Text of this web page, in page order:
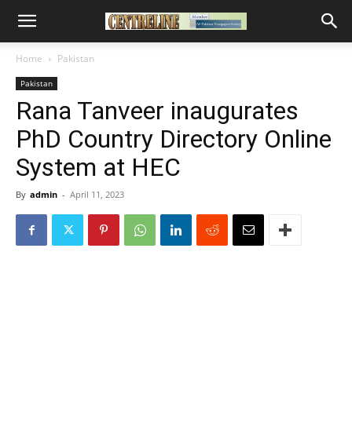
Home Pakistan
Pakistan
Rana Tanveer inaugurates
PhD Country Directory Online
System at HEC
By admin - April 11, 2023